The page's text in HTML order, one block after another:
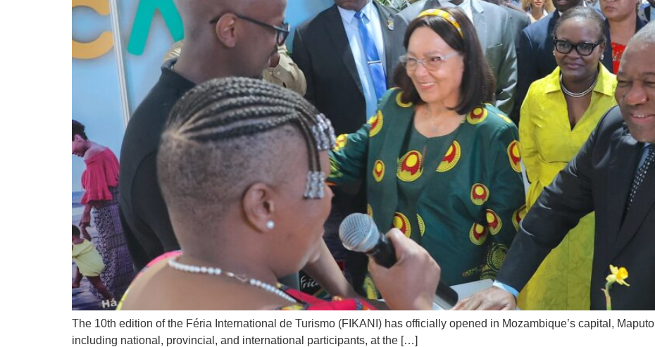
The 10th edition of the Féria International de Turismo (FIKANI) has officially opened in Mozambique’s capital,
including national, provincial, and international participants, at the […]